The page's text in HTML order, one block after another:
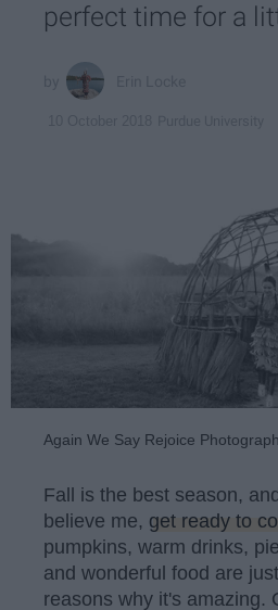
perfect time for a
Again We Say Rejoice
Fall is the best season,
believe me, get ready to
pumpkins, warm drinks,
and wonderful food are
reasons why it's amazing.